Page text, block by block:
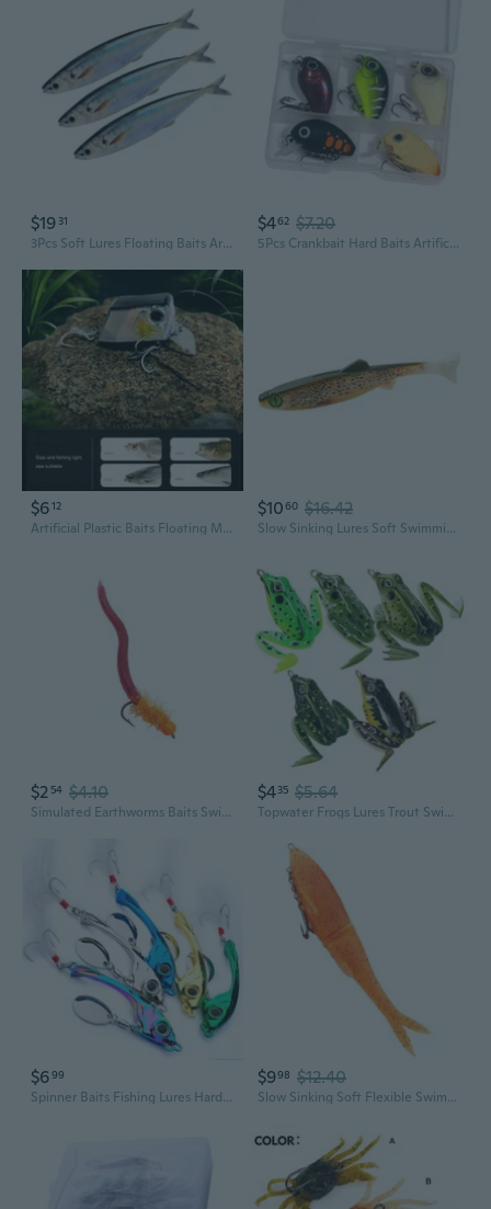
$19 31
3Pcs Soft Lures Floating Baits Artificial Swimbaits Mackerel Swimbaits Lures
$462 $7.20
5Pcs Crankbait Hard Baits Artificial Wobbler Baits Soft Baits
$612
Artificial Plastic Baits Floating Minnow Fishing Lure Crankbait Hard Baits Topwaters Artificial Wobbler Swimbaits
$1060 $16.42
Slow Sinking Lures Soft Swimming Lures Swimbaits 19cm/63g Fishing Lures Simulation Baits Artificial Fishing Lures Baits
$2 54 $4.10
Simulated Earthworms Baits Swimbaits Artificial Baits Fishing Accessories
$435 $5.64
Topwater Frogs Lures Trout Swimbait 5cm Artificial Fishing Lures with Hook Frogs Crankbait Lures Soft Baits
$699
Spinner Baits Fishing Lures Hard Metal VIB-Bait Jigs Spinnerbait Swimbaits Fishing Tackle Spinner Baits for Bass Fishing GAB
$998 $12.40
Slow Sinking Soft Flexible Swimming Lures Swimbaits 12cm/17cm Fishing Baits Simulation Artificial Fishing Lures Baits